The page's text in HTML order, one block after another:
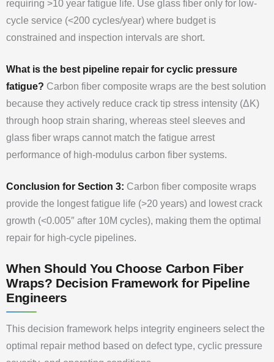
requiring >10 year fatigue life. Use glass fiber only for low-
cycle service (<200 cycles/year) where budget is
constrained and inspection intervals are short.
What is the best pipeline repair for cyclic pressure
fatigue? Carbon fiber composite wraps are the best solution
because they actively reduce crack tip stress intensity (ΔK)
through hoop strain sharing, whereas steel sleeves and
glass fiber wraps cannot match the fatigue arrest
performance of high-modulus carbon fiber systems.
Conclusion for Section 3: Carbon fiber composite wraps
provide the longest fatigue life (>20 years) and lowest crack
growth (<0.005″ after 10M cycles), making them the optimal
repair for high-cycle pipelines.
When Should You Choose Carbon Fiber
Wraps? Decision Framework for Pipeline
Engineers
This decision framework helps integrity engineers select the
optimal repair method based on defect type, cyclic pressure